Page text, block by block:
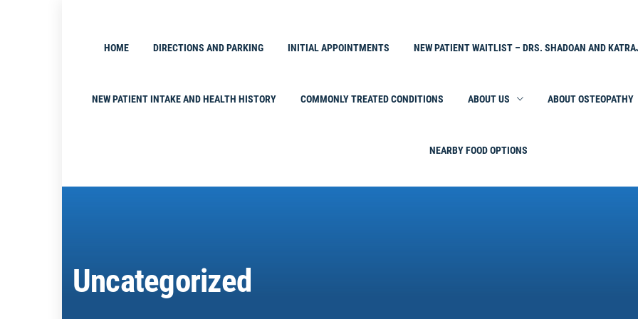
contentHOME DIRECTIONS AND PARKING INITIAL APPOINTMENTS NEW PATIENT WAITLIST – DRS. SHADOAN AND
NEW PATIENT INTAKE AND HEALTH HISTORY COMMONLY TREATED CONDITIONS ABOUT US ABOUT OSTEOPATHY
NEARBY FOOD OPTIONS
Uncategorized